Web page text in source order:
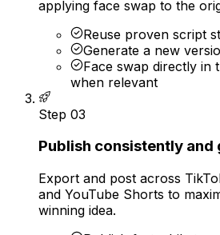
applying face swap to the
Reuse proven script
Generate a new
Face swap directly in
when relevant
Step 03
Publish consistently
Export and post across
and YouTube Shorts to
winning idea.